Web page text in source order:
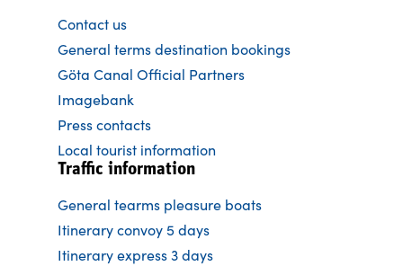
Contact us
General terms destination bookings
Göta Canal Official Partners
Imagebank
Press contacts
Local tourist information
Traffic information
General tearms pleasure boats
Itinerary convoy 5 days
Itinerary express 3 days